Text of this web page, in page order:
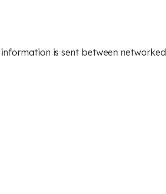
is sent between networked